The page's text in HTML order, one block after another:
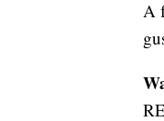
A